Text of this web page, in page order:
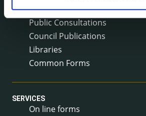
Annual Financial Statements
Public Consultations
Council Publications
Libraries
Common Forms
SERVICES
On line forms